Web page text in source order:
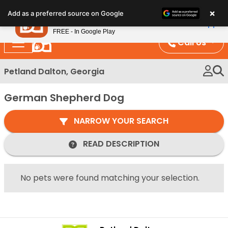
note:
This
website
includes
an
system.
Call Us
Petland Dalton, Georgia
German Shepherd Dog
NARROW YOUR SEARCH
READ DESCRIPTION
No pets were found matching your selection.
Add as a preferred source on Google ×
Petland
FREE - In Google Play